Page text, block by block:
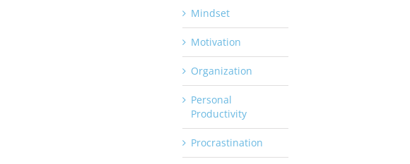
Mindset
Motivation
Organization
Personal
Productivity
Procrastination